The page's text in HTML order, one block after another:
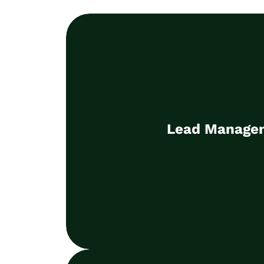
Lead
Win new customers and make a
the company's